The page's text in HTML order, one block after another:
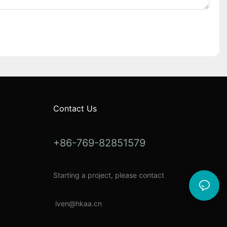
Contact Us
+86-769-82851579
Starting a project, please contact
iven@hkaa.cn